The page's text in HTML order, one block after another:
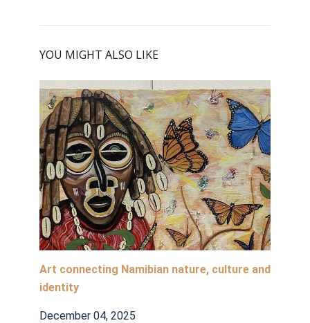
YOU MIGHT ALSO LIKE
Art connecting Namibian nature, culture and
identity
December 04, 2025